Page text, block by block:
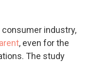
industry,
, even for the
The study